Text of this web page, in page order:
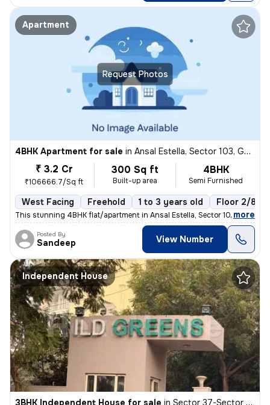
Request Photos
Apartment
4BHK Apartment for sale in Ansal Estella, Sector 103, Gurugram
₹ 3.2 Cr
₹106666.7/Sq ft
300 Sq ft
Built-up area
4BHK
Semi Furnished
West Facing Freehold 1 to 3 years old Floor 2/8
This stunning 4BHK flat/apartment in Ansal Estella, Sector 103, Gurugr
, more
Posted By
Sandeep View Number
Independent House
3BHK Independent House for sale in Sector 37-Sector 37c, Khandsha, Gurugram